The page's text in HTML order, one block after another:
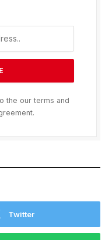
the our terms and
Twitter